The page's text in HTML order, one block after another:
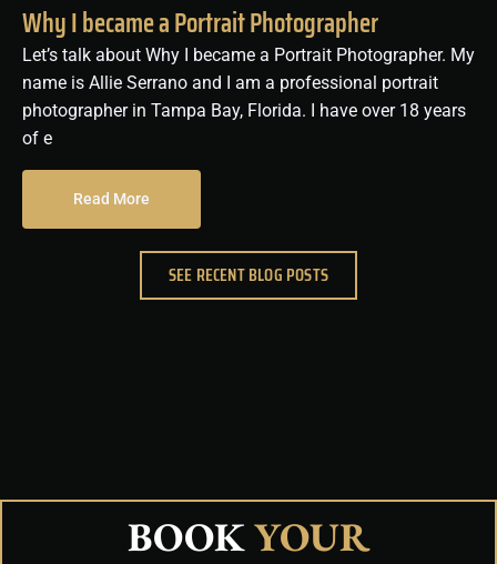
Why I became a Portrait Photographer
Let’s talk about Why I became a Portrait Photographer. My
name is Allie Serrano and I am a professional portrait
photographer in Tampa Bay, Florida. I have over 18 years
of e
Read More
SEE RECENT BLOG POSTS
BOOKYOUR